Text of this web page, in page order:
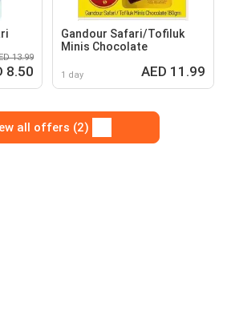
13.99
8.50
Gandour Safari/Tofiluk
Minis Chocolate
1 day AED 11.99
all offers (2)